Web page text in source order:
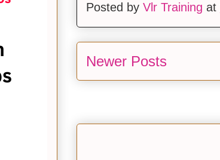
Posted by Vlr Training at
Newer Posts